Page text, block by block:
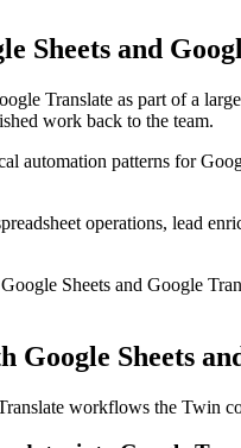
Sheets and
Translate as part of a
work back to the team.
automation patterns for
operations, lead
Sheets and Google
Google Sheets
workflows the Twin